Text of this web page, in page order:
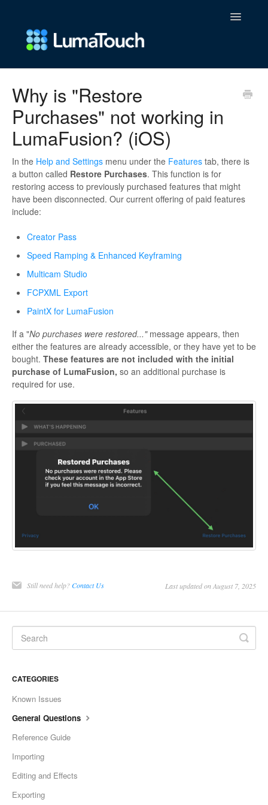
Toggle
Contact
Why is "Restore
Purchases" not working in
LumaFusion? (iOS)
In the Help and Settings menu under the Features tab, there is
a button called Restore Purchases. This function is for
restoring access to previously purchased features that might
have been disconnected. Our current offering of paid features
include:
Creator Pass
Speed Ramping & Enhanced Keyframing
Multicam Studio
FCPXML Export
PaintX for LumaFusion
If a "No purchases were restored..."message appears, then
either the features are already accessible, or they have yet to be
bought. These features are not included with the initial
purchase of LumaFusion, so an additional purchase is
required for use.
Still need help?Contact Us Last updated on August 7, 2025
CATEGORIES
Known Issues
General Questions
Reference Guide
Importing
Editing and Effects
Exporting